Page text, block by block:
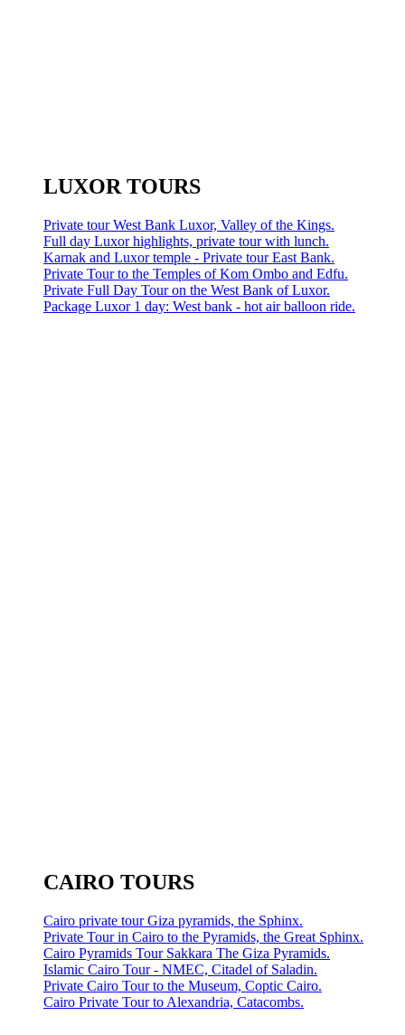
LUXOR TOURS
Private tour West Bank Luxor, Valley of the Kings.
Full day Luxor highlights, private tour with lunch.
Karnak and Luxor temple - Private tour East Bank.
Private Tour to the Temples of Kom Ombo and Edfu.
Private Full Day Tour on the West Bank of Luxor.
Package Luxor 1 day: West bank - hot air balloon ride.
CAIRO TOURS
Cairo private tour Giza pyramids, the Sphinx.
Private Tour in Cairo to the Pyramids, the Great Sphinx.
Cairo Pyramids Tour Sakkara The Giza Pyramids.
Islamic Cairo Tour - NMEC, Citadel of Saladin.
Private Cairo Tour to the Museum, Coptic Cairo.
Cairo Private Tour to Alexandria, Catacombs.